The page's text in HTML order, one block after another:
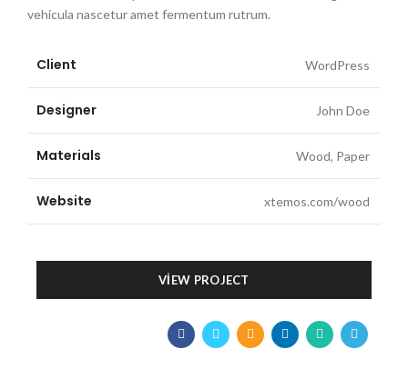
vehicula nascetur amet fermentum rutrum.
Client WordPress
Designer John Doe
Materials Wood, Paper
Website xtemos.com/wood
VIEW PROJECT